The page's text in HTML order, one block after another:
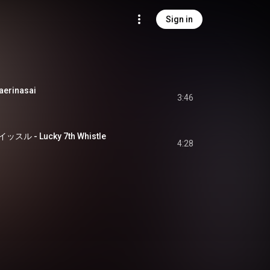
Sign in
3:46
ッスル - Lucky 7th Whistle
4:28